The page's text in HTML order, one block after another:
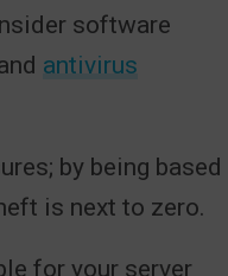
software
antivirus
by being based
is next to zero.
for your server